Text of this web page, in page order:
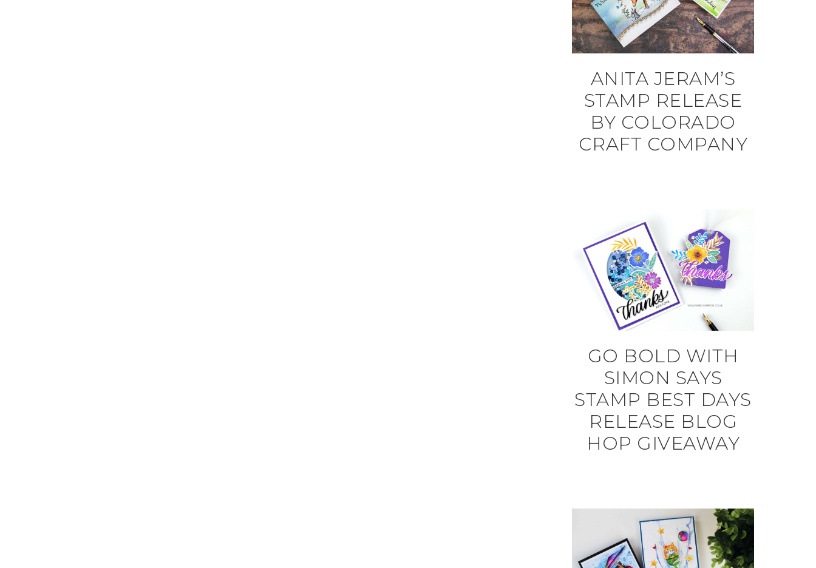
ANITA JERAM’S
STAMP RELEASE
BY COLORADO
CRAFT COMPANY
GO BOLD WITH
SIMON SAYS
STAMP BEST DAYS
RELEASE BLOG
HOP GIVEAWAY